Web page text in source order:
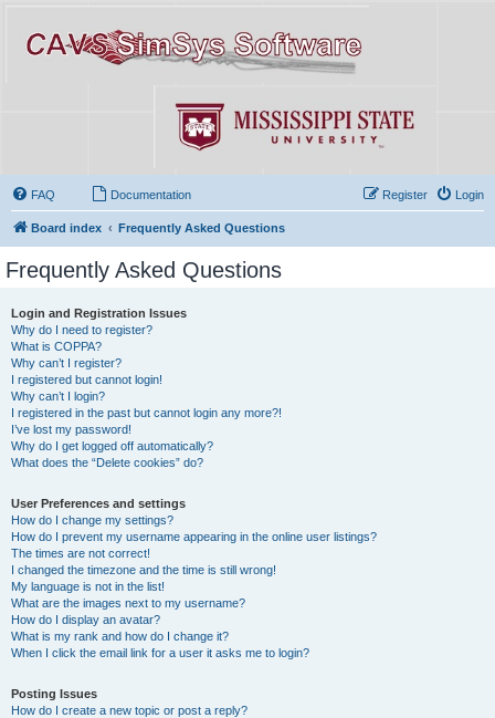
FAQ Documentation Login
Register
Board index Frequently Asked Questions
Frequently Asked Questions
Login and Registration Issues
Why do I need to register?
What is COPPA?
Why can’t I register?
I registered but cannot login!
Why can’t I login?
I registered in the past but cannot login any more?!
I’ve lost my password!
Why do I get logged off automatically?
What does the “Delete cookies” do?
User Preferences and settings
How do I change my settings?
How do I prevent my username appearing in the online user listings?
The times are not correct!
I changed the timezone and the time is still wrong!
My language is not in the list!
What are the images next to my username?
How do I display an avatar?
What is my rank and how do I change it?
When I click the email link for a user it asks me to login?
Posting Issues
How do I create a new topic or post a reply?